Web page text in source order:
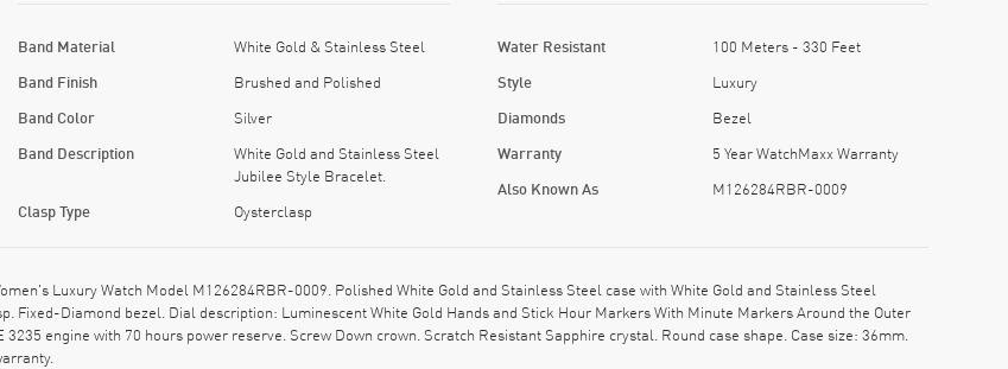
Band Material White Gold & Stainless Steel
Band Finish Brushed and Polished
Band Color Silver
Band Description
White Gold and Stainless Steel
Jubilee Style Bracelet.
Clasp Type Oysterclasp
Water Resistant 100 Meters - 330 Feet
Style Luxury
Diamonds Bezel
Warranty 5 Year WatchMaxx Warranty
Also Known As M126284RBR-0009
Luxury Watch Model M126284RBR-0009. Polished White Gold and Stainless Steel case with White Gold and Stainless Steel
Fixed-Diamond bezel. Dial description: Luminescent White Gold Hands and Stick Hour Markers With Minute Markers Around the Outer
engine with 70 hours power reserve. Screw Down crown. Scratch Resistant Sapphire crystal. Round case shape. Case size: 36mm.